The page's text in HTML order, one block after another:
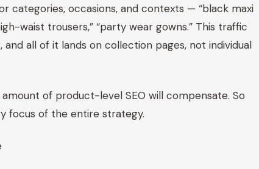
categories, occasions, and contexts — “black maxi
waist trousers,” “party wear gowns.” This traffic
all of it lands on collection pages, not individual
of product-level SEO will compensate. So
focus of the entire strategy.